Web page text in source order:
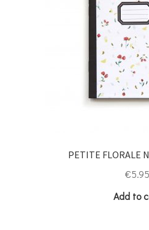
PETITE FLORALE
€5.95
Add to